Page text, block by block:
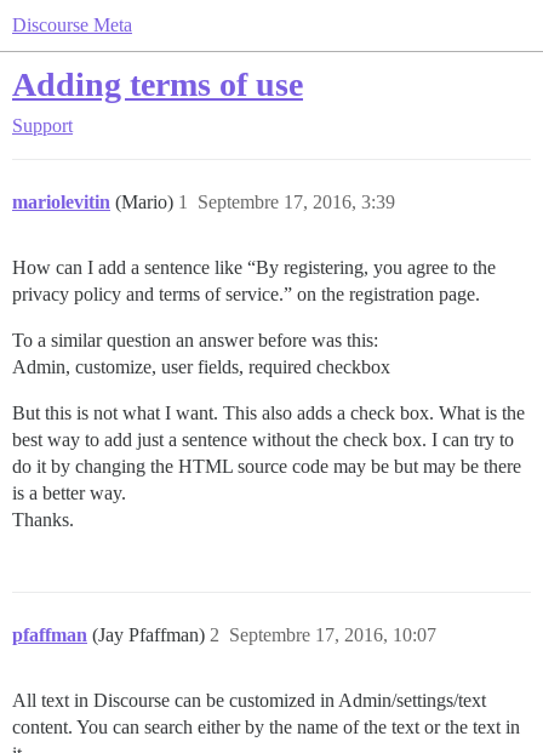
Discourse Meta
Adding terms of use
Support
mariolevitin (Mario) Septembre 17, 2016, 3:39
1
How can I add a sentence like “By registering, you agree to the
privacy policy and terms of service.” on the registration page.
To a similar question an answer before was this:
Admin, customize, user fields, required checkbox
But this is not what I want. This also adds a check box. What is the
best way to add just a sentence without the check box. I can try to
do it by changing the HTML source code may be but may be there
is a better way.
Thanks.
pfaffman (Jay Pfaffman) Septembre 17, 2016, 10:07
2
All text in Discourse can be customized in Admin/settings/text
content. You can search either by the name of the text or the text in